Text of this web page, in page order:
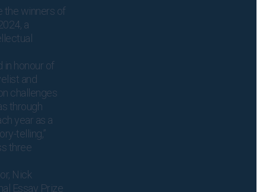
the winners of
a
in honour of
and
challenges
through
year as a
telling,”
three
Nick
Essay Prize